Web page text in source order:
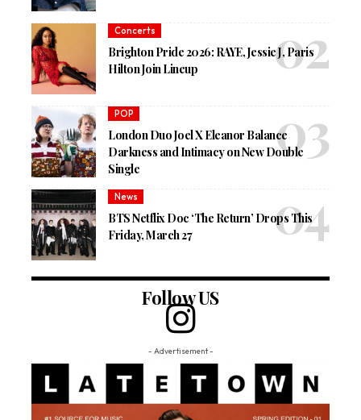
Concerts
Brighton Pride 2026: RAYE, Jessie J, Paris
Hilton Join Lineup
POP
London Duo Joel X Eleanor Balance
Darkness and Intimacy on New Double
Single
News
BTS Netflix Doc ‘The Return’ Drops This
Friday, March 27
Follow US
- Advertisement -